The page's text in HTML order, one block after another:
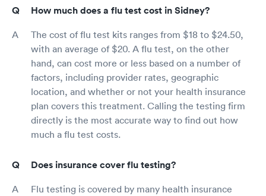
How much does a flu test cost in Sidney?
The cost of flu test kits ranges from $18 to $24.50,
with an average of $20. A flu test, on the other
hand, can cost more or less based on a number of
factors, including provider rates, geographic
location, and whether or not your health insurance
plan covers this treatment. Calling the testing firm
directly is the most accurate way to find out how
much a flu test costs.
Does insurance cover flu testing?
Flu testing is covered by many health insurance